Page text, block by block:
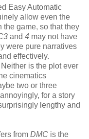
Easy Automatic
allow even the
the game, so that they
and 4 may not have
were pure narratives
effectively.
is the plot ever
cinematics
two or three
for a story
lengthy and
from DMC is the